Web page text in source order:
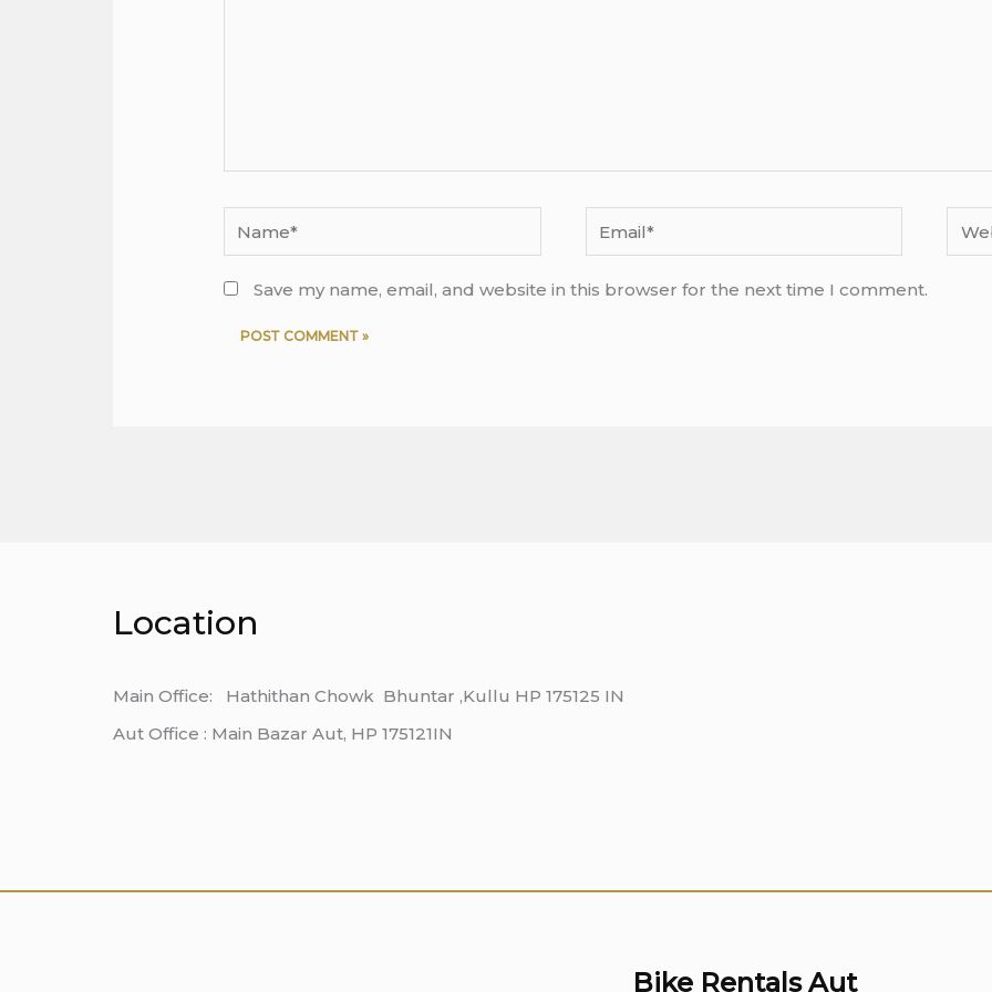
Email*
Save my name, email, and website in this browser for the next time I comment.
Location
Main Office: Hathithan Chowk Bhuntar ,Kullu HP 175125 IN
Aut Office : Main Bazar Aut, HP 175121IN
Bike Rentals Aut